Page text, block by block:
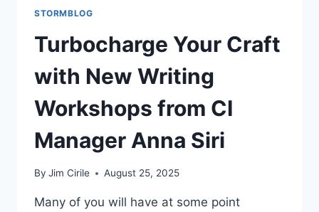
STORMBLOG
Turbocharge Your Craft
with New Writing
Workshops from CI
Manager Anna Siri
By Jim Cirile August 25, 2025
Many of you will have at some point